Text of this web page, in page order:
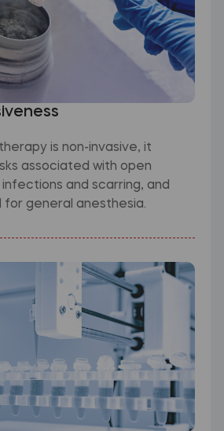
is non-invasive, it
associated with open
infections and scarring, and
for general anesthesia.